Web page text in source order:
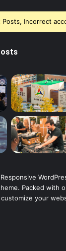
Posts, Incorrect
Packed with
your